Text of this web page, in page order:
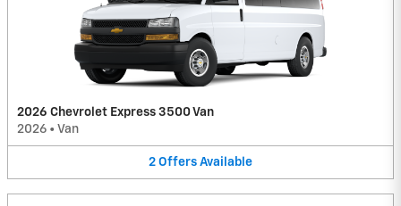
2026 Chevrolet Express 3500 Van
2026 • Van
2 Offers Available